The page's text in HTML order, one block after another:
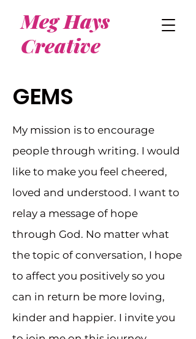
Meg Hays
Creative
GEMS
My mission is to encourage
people through writing. I would
like to make you feel cheered,
loved and understood. I want to
relay a message of hope
through God. No matter what
the topic of conversation, I hope
to affect you positively so you
can in return be more loving,
kinder and happier. I invite you